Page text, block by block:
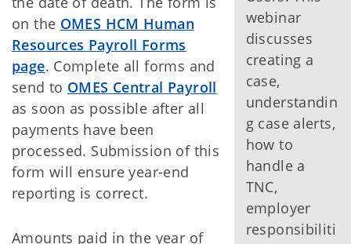
on the OMES HCM Human
Resources Payroll Forms
page. Complete all forms and
send to OMES Central Payroll
as soon as possible after all
payments have been
processed. Submission of this
form will ensure year-end
reporting is correct.
Amounts paid in the year of
webinar
discusses
creating a
case,
understandin
g case alerts,
how to
handle a
TNC,
employer
responsibiliti